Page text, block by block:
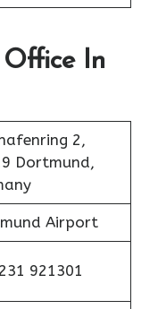
In
2,
Dortmund,
Airport
921301